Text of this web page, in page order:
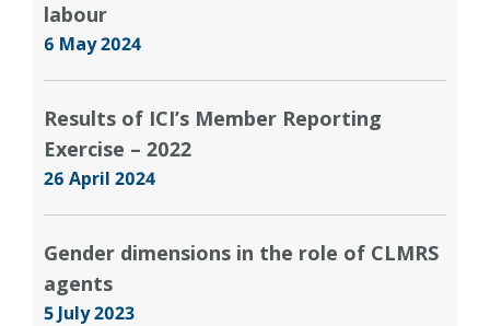
labour
6 May 2024
Results of ICI’s Member Reporting
Exercise – 2022
26 April 2024
Gender dimensions in the role of CLMRS
agents
5 July 2023